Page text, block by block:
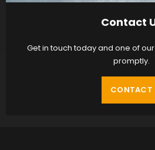
Contact
Get in touch today and one of
promptly.
CONTACT